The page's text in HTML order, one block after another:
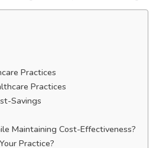
Practices
Practices
Savings
Maintaining Cost-Effectiveness?
Practice?